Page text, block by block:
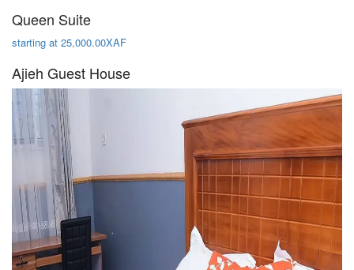
Queen Suite
starting at 25,000.00XAF
Ajieh Guest House